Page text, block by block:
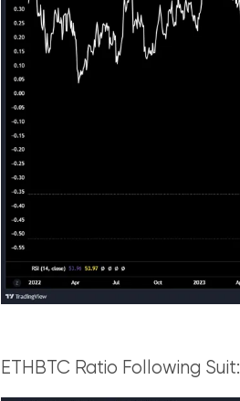
ETHBTC Ratio Following Suit: